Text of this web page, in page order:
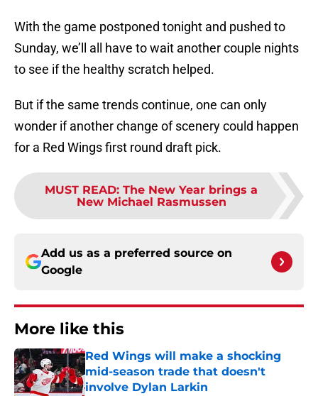
With the game postponed tonight and pushed to
Sunday, we’ll all have to wait another couple nights
to see if the healthy scratch helped.
But if the same trends continue, one can only
wonder if another change of scenery could happen
for a Red Wings first round draft pick.
MUST READ: The New Year brings a
New Michael Rasmussen
Add us as a preferred source on
Google
More like this
Red Wings will make a shocking
mid-season trade that doesn't
involve Dylan Larkin